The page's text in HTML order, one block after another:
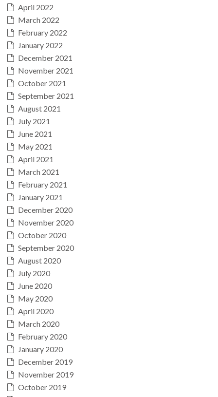
April 2022
March 2022
February 2022
January 2022
December 2021
November 2021
October 2021
September 2021
August 2021
July 2021
June 2021
May 2021
April 2021
March 2021
February 2021
January 2021
December 2020
November 2020
October 2020
September 2020
August 2020
July 2020
June 2020
May 2020
April 2020
March 2020
February 2020
January 2020
December 2019
November 2019
October 2019